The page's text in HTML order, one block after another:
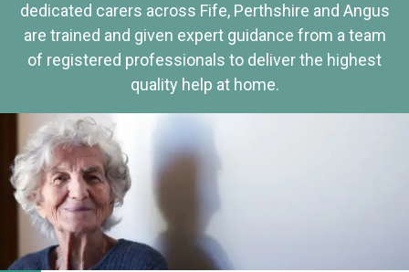
dedicated carers across Fife, Perthshire and Angus
are trained and given expert guidance from a team
of registered professionals to deliver the highest
quality help at home.